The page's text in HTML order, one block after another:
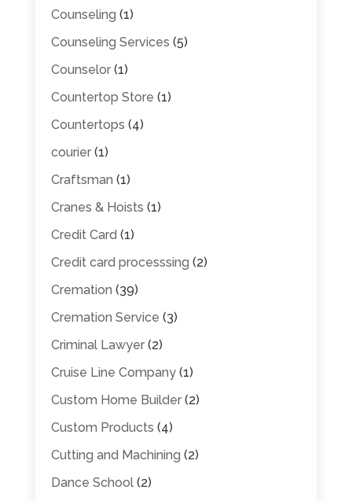
Counseling (1)
Counseling Services (5)
Counselor(1)
Countertop Store (1)
Countertops (4)
courier(1)
Craftsman (1)
Cranes & Hoists (1)
Credit Card (1)
Credit card processsing (2)
Cremation (39)
Cremation Service (3)
Criminal Lawyer(2)
Cruise Line Company(1)
Custom Home Builder(2)
Custom Products (4)
Cutting and Machining (2)
Dance School(2)